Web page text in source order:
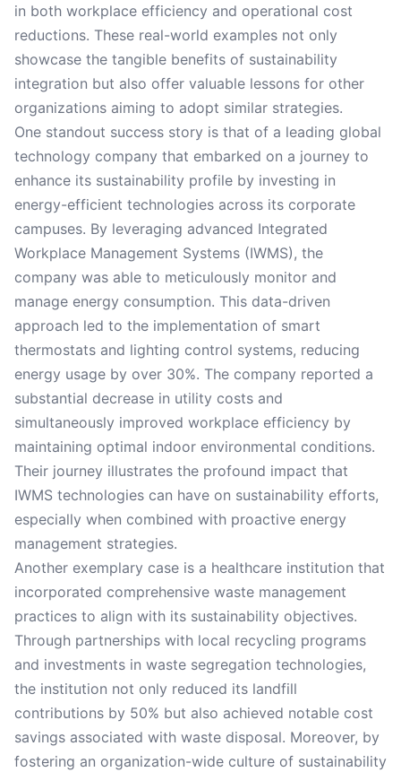
in both workplace efficiency and operational cost
reductions. These real-world examples not only
showcase the tangible benefits of sustainability
integration but also offer valuable lessons for other
organizations aiming to adopt similar strategies.
One standout success story is that of a leading global
technology company that embarked on a journey to
enhance its sustainability profile by investing in
energy-efficient technologies across its corporate
campuses. By leveraging advanced Integrated
Workplace Management Systems (IWMS), the
company was able to meticulously monitor and
manage energy consumption. This data-driven
approach led to the implementation of smart
thermostats and lighting control systems, reducing
energy usage by over 30%. The company reported a
substantial decrease in utility costs and
simultaneously improved workplace efficiency by
maintaining optimal indoor environmental conditions.
Their journey illustrates the profound impact that
IWMS technologies can have on sustainability efforts,
especially when combined with proactive energy
management strategies.
Another exemplary case is a healthcare institution that
incorporated comprehensive waste management
practices to align with its sustainability objectives.
Through partnerships with local recycling programs
and investments in waste segregation technologies,
the institution not only reduced its landfill
contributions by 50% but also achieved notable cost
savings associated with waste disposal. Moreover, by
fostering an organization-wide culture of sustainability